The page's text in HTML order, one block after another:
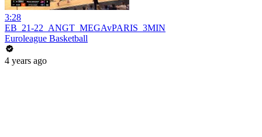
3:28
EB_21-22_ANGT_MEGAvPARIS_3MIN
Euroleague Basketball
4 years ago